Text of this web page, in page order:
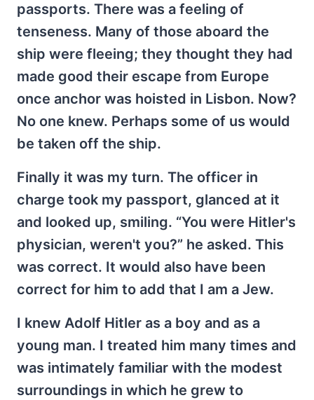
passports. There was a feeling of
tenseness. Many of those aboard the
ship were fleeing; they thought they had
made good their escape from Europe
once anchor was hoisted in Lisbon. Now?
No one knew. Perhaps some of us would
be taken off the ship.
Finally it was my turn. The officer in
charge took my passport, glanced at it
and looked up, smiling. “You were Hitler's
physician, weren't you?” he asked. This
was correct. It would also have been
correct for him to add that I am a Jew.
I knew Adolf Hitler as a boy and as a
young man. I treated him many times and
was intimately familiar with the modest
surroundings in which he grew to